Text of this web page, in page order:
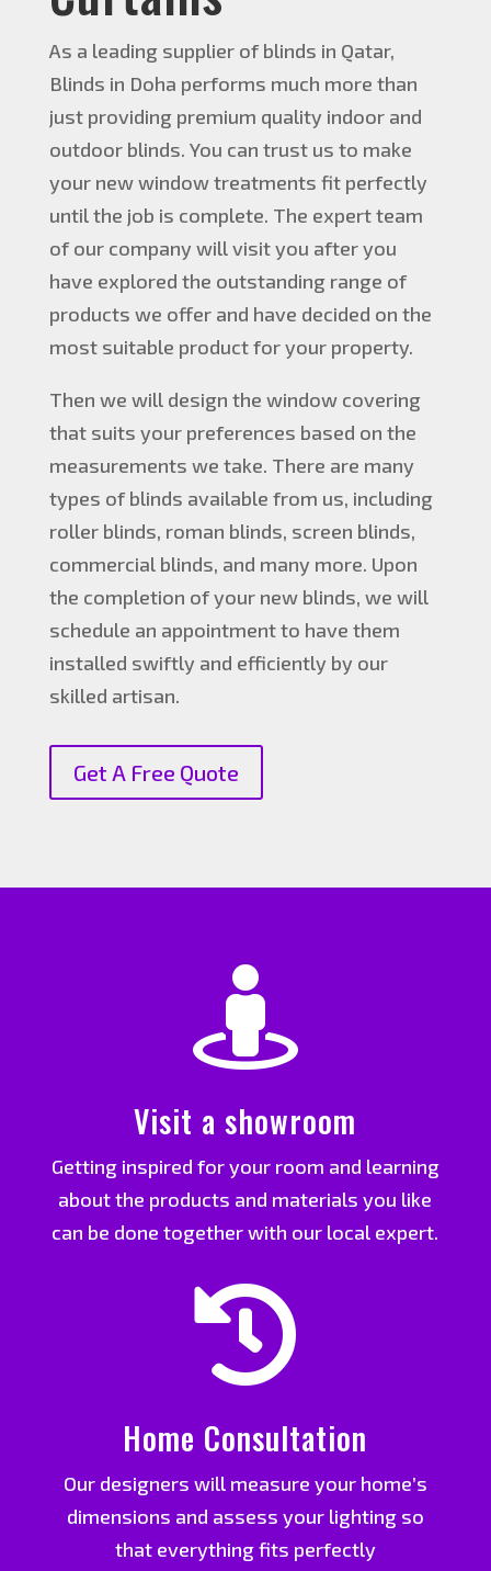
As a leading supplier of blinds in Qatar,
Blinds in Doha performs much more than
just providing premium quality indoor and
outdoor blinds. You can trust us to make
your new window treatments fit perfectly
until the job is complete. The expert team
of our company will visit you after you
have explored the outstanding range of
products we offer and have decided on the
most suitable product for your property.
Then we will design the window covering
that suits your preferences based on the
measurements we take. There are many
types of blinds available from us, including
roller blinds, roman blinds, screen blinds,
commercial blinds, and many more. Upon
the completion of your new blinds, we will
schedule an appointment to have them
installed swiftly and efficiently by our
skilled artisan.
Get A Free Quote

Visit a showroom
Getting inspired for your room and learning
about the products and materials you like
can be done together with our local expert.

Home Consultation
Our designers will measure your home’s
dimensions and assess your lighting so
that everything fits perfectly